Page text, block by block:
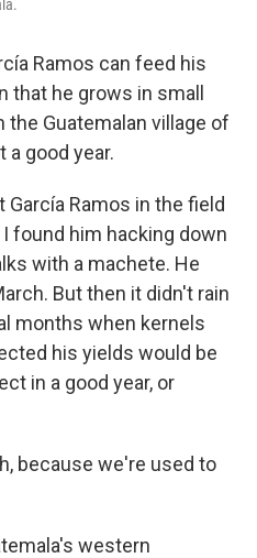
Ramos can feed his
that he grows in small
Guatemalan village of
a good year.
García Ramos in the field
found him hacking down
with a machete. He
But then it didn't rain
months when kernels
his yields would be
in a good year, or
because we're used to
western